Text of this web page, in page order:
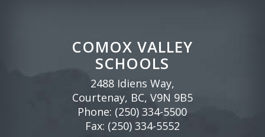
COMOX VALLEY
SCHOOLS
2488 Idiens Way,
Courtenay, BC, V9N 9B5
Phone: (250) 334-5500
Fax: (250) 334-5552